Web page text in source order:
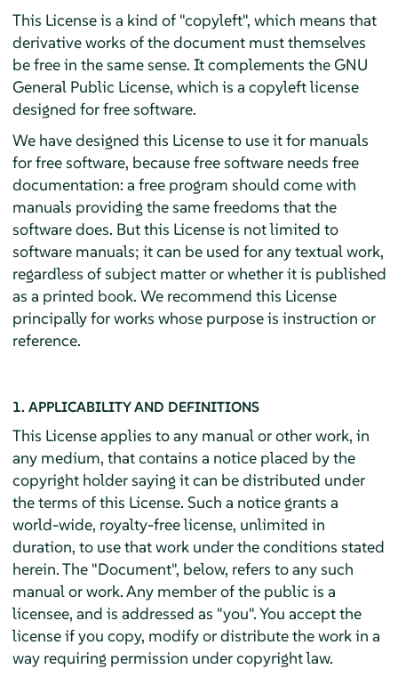
This License is a kind of "copyleft", which means that
derivative works of the document must themselves
be free in the same sense. It complements the GNU
General Public License, which is a copyleft license
designed for free software.
We have designed this License to use it for manuals
for free software, because free software needs free
documentation: a free program should come with
manuals providing the same freedoms that the
software does. But this License is not limited to
software manuals; it can be used for any textual work,
regardless of subject matter or whether it is published
as a printed book. We recommend this License
principally for works whose purpose is instruction or
reference.
1. APPLICABILITY AND DEFINITIONS
This License applies to any manual or other work, in
any medium, that contains a notice placed by the
copyright holder saying it can be distributed under
the terms of this License. Such a notice grants a
world-wide, royalty-free license, unlimited in
duration, to use that work under the conditions stated
herein. The "Document", below, refers to any such
manual or work. Any member of the public is a
licensee, and is addressed as "you". You accept the
license if you copy, modify or distribute the work in a
way requiring permission under copyright law.